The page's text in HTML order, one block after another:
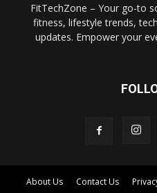
FitTechZone – Your go-to
fitness, lifestyle trends,
updates. Empower your
About Us Contact Us